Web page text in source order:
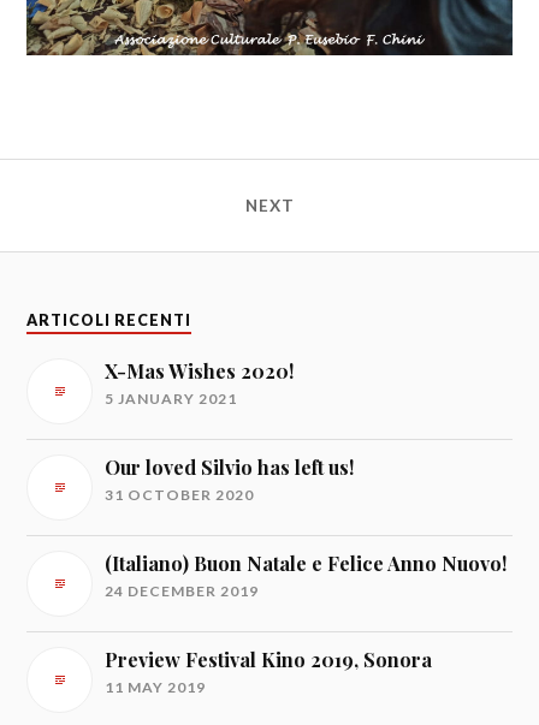
NEXT
ARTICOLI RECENTI
X-Mas Wishes 2020!
5 JANUARY 2021
Our loved Silvio has left us!
31 OCTOBER 2020
(Italiano) Buon Natale e Felice Anno Nuovo!
24 DECEMBER 2019
Preview Festival Kino 2019, Sonora
11 MAY 2019